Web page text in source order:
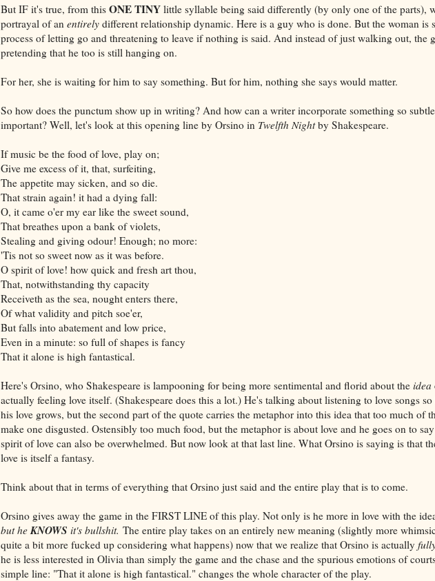
But IF it's true, from this ONE TINYlittle syllable being said differently (by only one of the parts),
portrayal of an entirelydifferent relationship dynamic. Here is a guy who is done. But the woman is
process of letting go and threatening to leave if nothing is said. And instead of just walking out, the
pretending that he too is still hanging on.
For her, she is waiting for him to say something. But for him, nothing she says would matter.
So how does the punctum show up in writing? And how can a writer incorporate something so
important? Well, let's look at this opening line by Orsino in Twelfth Nightby Shakespeare.
If music be the food of love, play on;
Give me excess of it, that, surfeiting,
The appetite may sicken, and so die.
That strain again! it had a dying fall:
O, it came o'er my ear like the sweet sound,
That breathes upon a bank of violets,
Stealing and giving odour! Enough; no more:
'Tis not so sweet now as it was before.
O spirit of love! how quick and fresh art thou,
That, notwithstanding thy capacity
Receiveth as the sea, nought enters there,
Of what validity and pitch soe'er,
But falls into abatement and low price,
Even in a minute: so full of shapes is fancy
That it alone is high fantastical.
Here's Orsino, who Shakespeare is lampooning for being more sentimental and florid about the idea
actually feeling love itself. (Shakespeare does this a lot.) He's talking about listening to love songs
his love grows, but the second part of the quote carries the metaphor into this idea that too much of
make one disgusted. Ostensibly too much food, but the metaphor is about love and he goes on to
spirit of love can also be overwhelmed. But now look at that last line. What Orsino is saying is that
love is itself a fantasy.
Think about that in terms of everything that Orsino just said and the entire play that is to come.
Orsino gives away the game in the FIRST LINE of this play. Not only is he more in love with the
but heKNOWS it's bullshit. The entire play takes on an entirely new meaning (slightly more
quite a bit more fucked up considering what happens) now that we realize that Orsino is actually
he is less interested in Olivia than simply the game and the chase and the spurious emotions of
simple line: "That it alone is high fantastical." changes the whole character of the play.